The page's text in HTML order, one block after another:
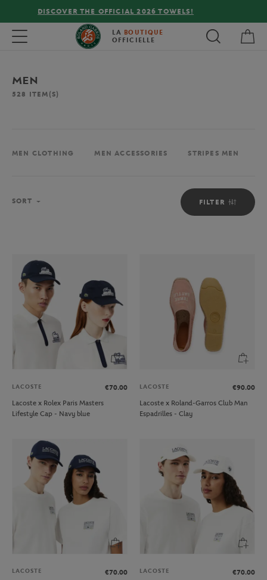
FREE DELIVERY ON ORDERS OVER €80 !
Toggle navigation LA BOUTIQUE
OFFICIELLE
MEN
528 ITEM(S)
MEN CLOTHING MEN ACCESSORIES STRIPES MEN
FILTER
SORT
LACOSTE
€70.00
Lacoste x Rolex Paris Masters
Lifestyle Cap - Navy blue
LACOSTE
€90.00
Lacoste x Roland-Garros Club Man
Espadrilles - Clay
LACOSTE
€70.00
LACOSTE
€70.00